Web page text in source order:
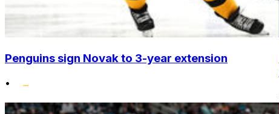
Penguins sign Novak to 3-year extension
•